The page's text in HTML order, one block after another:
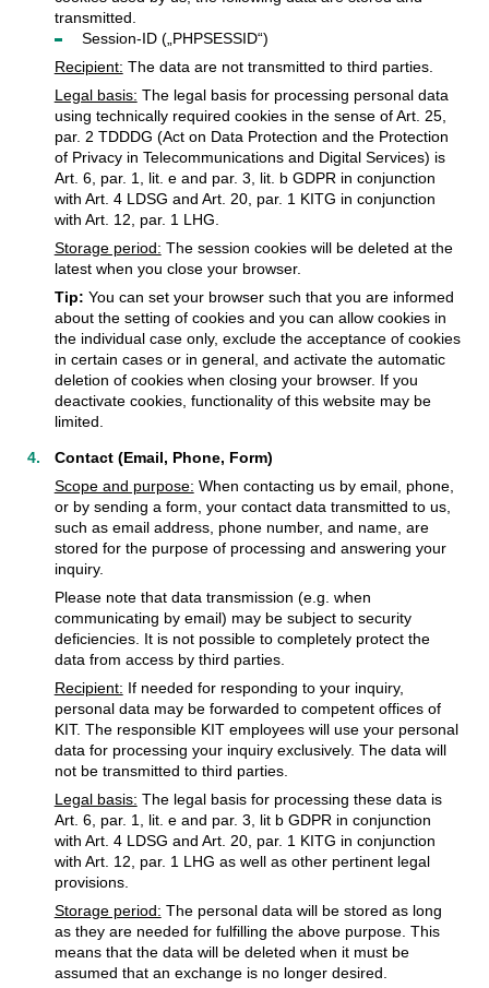
transmitted.
Session-ID („PHPSESSID“)
Recipient: The data are not transmitted to third parties.
Legal basis: The legal basis for processing personal data
using technically required cookies in the sense of Art. 25,
par. 2 TDDDG (Act on Data Protection and the Protection
of Privacy in Telecommunications and Digital Services) is
Art. 6, par. 1, lit. e and par. 3, lit. b GDPR in conjunction
with Art. 4 LDSG and Art. 20, par. 1 KITG in conjunction
with Art. 12, par. 1 LHG.
Storage period: The session cookies will be deleted at the
latest when you close your browser.
Tip: You can set your browser such that you are informed
about the setting of cookies and you can allow cookies in
the individual case only, exclude the acceptance of cookies
in certain cases or in general, and activate the automatic
deletion of cookies when closing your browser. If you
deactivate cookies, functionality of this website may be
limited.
Contact (Email, Phone, Form)
Scope and purpose: When contacting us by email, phone,
or by sending a form, your contact data transmitted to us,
such as email address, phone number, and name, are
stored for the purpose of processing and answering your
inquiry.
Please note that data transmission (e.g. when
communicating by email) may be subject to security
deficiencies. It is not possible to completely protect the
data from access by third parties.
Recipient: If needed for responding to your inquiry,
personal data may be forwarded to competent offices of
KIT. The responsible KIT employees will use your personal
data for processing your inquiry exclusively. The data will
not be transmitted to third parties.
Legal basis: The legal basis for processing these data is
Art. 6, par. 1, lit. e and par. 3, lit b GDPR in conjunction
with Art. 4 LDSG and Art. 20, par. 1 KITG in conjunction
with Art. 12, par. 1 LHG as well as other pertinent legal
provisions.
Storage period: The personal data will be stored as long
as they are needed for fulfilling the above purpose. This
means that the data will be deleted when it must be
assumed that an exchange is no longer desired.